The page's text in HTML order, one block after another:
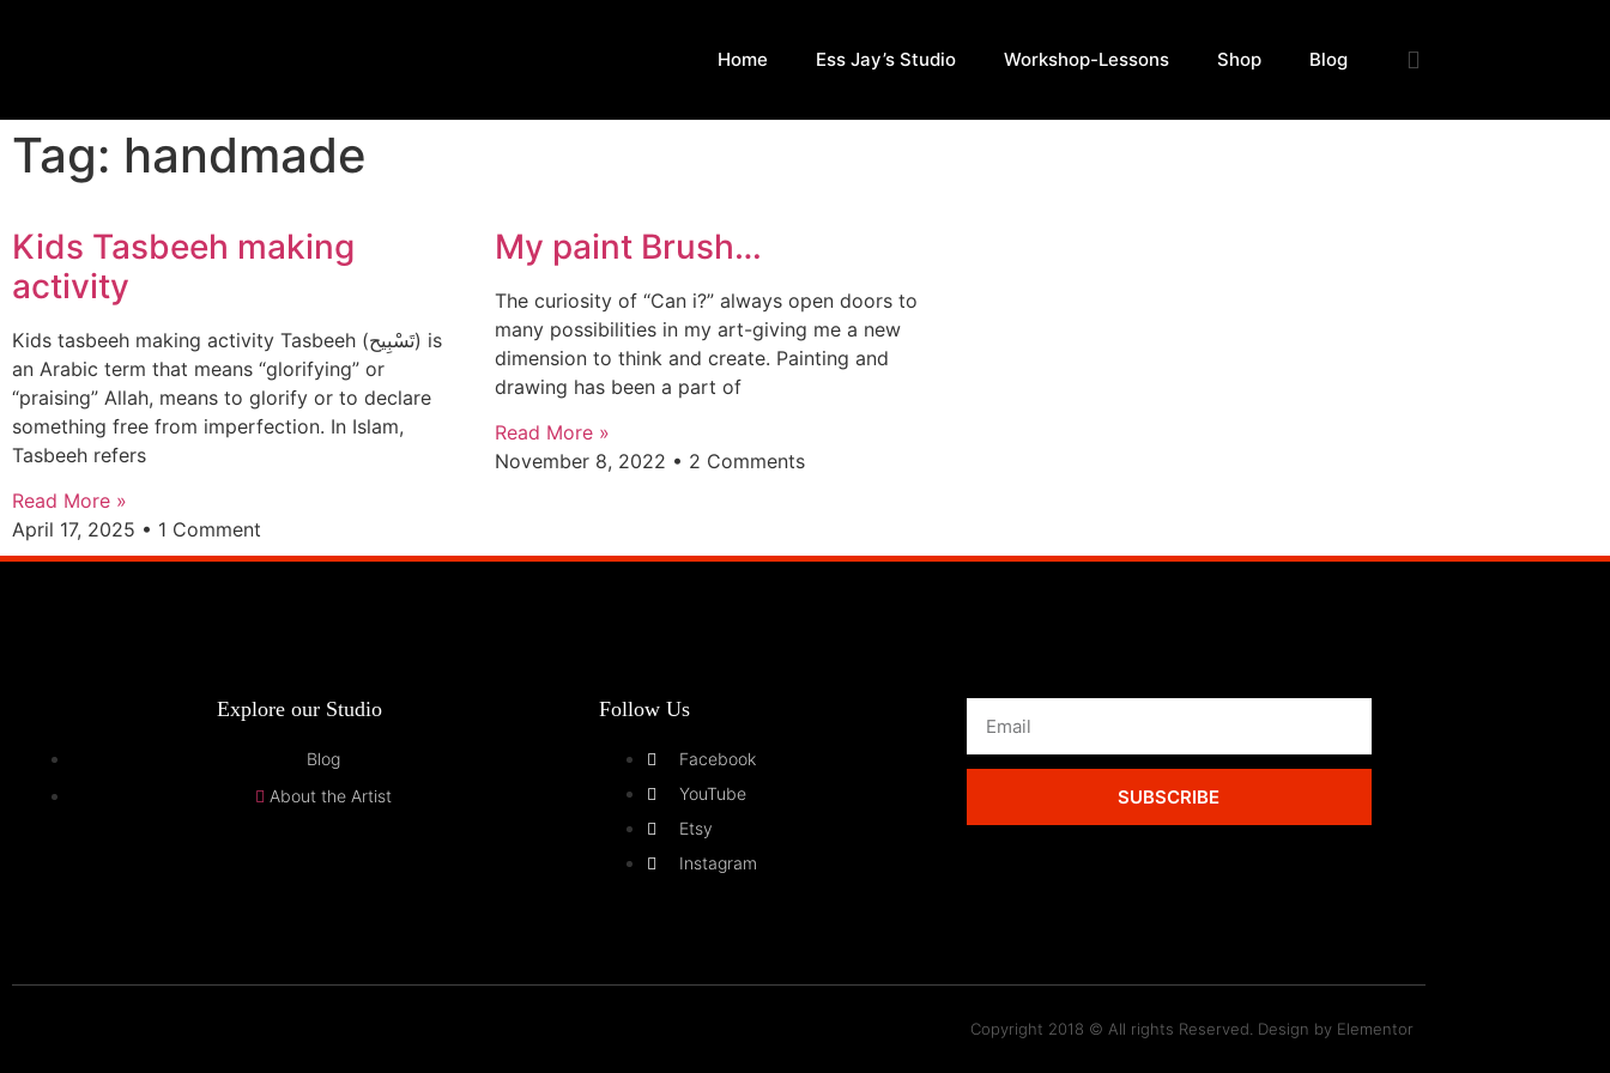
Home Ess Jay’s Studio Workshop-Lessons Shop Blog
Tag: handmade
Kids Tasbeeh making
activity
Kids tasbeeh making activity Tasbeeh (تَسْبِيح) is
an Arabic term that means “glorifying” or
“praising” Allah, means to glorify or to declare
something free from imperfection. In Islam,
Tasbeeh refers
Read More »
April 17, 2025
1 Comment
My paint Brush…
The curiosity of “Can i?” always open doors to
many possibilities in my art-giving me a new
dimension to think and create. Painting and
drawing has been a part of
Read More »
November 8, 2022
2 Comments
Explore our Studio
Blog
About the Artist
Follow Us
Facebook
YouTube
Etsy
Instagram
SUBSCRIBE
Copyright 2018 © All rights Reserved. Design by Elementor